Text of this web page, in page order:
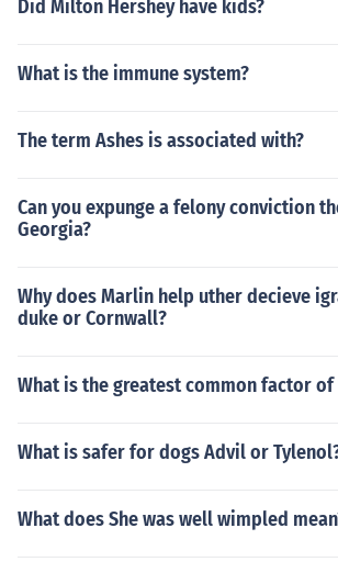
Did Milton Hershey have kids?
What is the immune system?
The term Ashes is associated with?
Can you expunge a felony conviction
Georgia?
Why does Marlin help uther decieve
duke or Cornwall?
What is the greatest common factor of
What is safer for dogs Advil or
What does She was well wimpled